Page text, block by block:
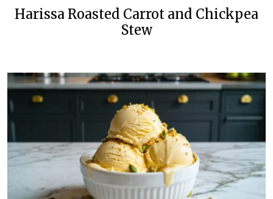
Harissa Roasted Carrot and Chickpea
Stew